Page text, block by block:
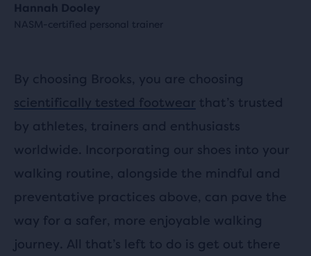
Hannah Dooley
NASM-certified personal trainer
By choosing Brooks, you are choosing
scientifically tested footwear that’s trusted
by athletes, trainers and enthusiasts
worldwide. Incorporating our shoes into your
walking routine, alongside the mindful and
preventative practices above, can pave the
way for a safer, more enjoyable walking
journey. All that’s left to do is get out there